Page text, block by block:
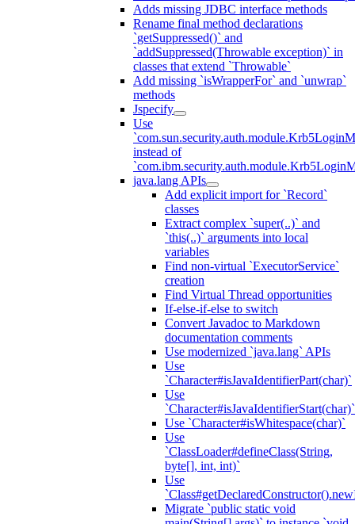
Adds missing JDBC interface methods
Rename final method declarations
`getSuppressed()` and
`addSuppressed(Throwable exception)` in
classes that extend `Throwable`
Add missing `isWrapperFor` and `unwrap`
methods
Jspecify
Use
instead of
java.lang APIs
Add explicit import for `Record`
classes
Extract complex `super(..)` and
`this(..)` arguments into local
variables
Find non-virtual `ExecutorService`
creation
Find Virtual Thread opportunities
If-else-if-else to switch
Convert Javadoc to Markdown
documentation comments
Use modernized `java.lang` APIs
Use
`Character#isJavaIdentifierPart(char)`
Use
`Character#isJavaIdentifierStart(char)`
Use `Character#isWhitespace(char)`
Use
`ClassLoader#defineClass(String,
byte[], int, int)`
Use
Migrate `public static void